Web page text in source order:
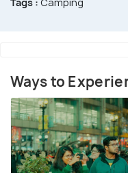
Tags : Camping
Ways to